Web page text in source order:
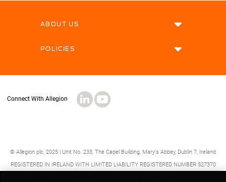
ABOUT US
POLICIES
© Allegion plc, 2025 | Unit No. 233, The Capel Building, Mary's Abbey, Dublin 7, Ireland
REGISTERED IN IRELAND WITH LIMITED LIABILITY REGISTERED NUMBER 527370